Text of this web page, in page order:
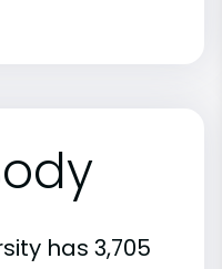
has 3,705